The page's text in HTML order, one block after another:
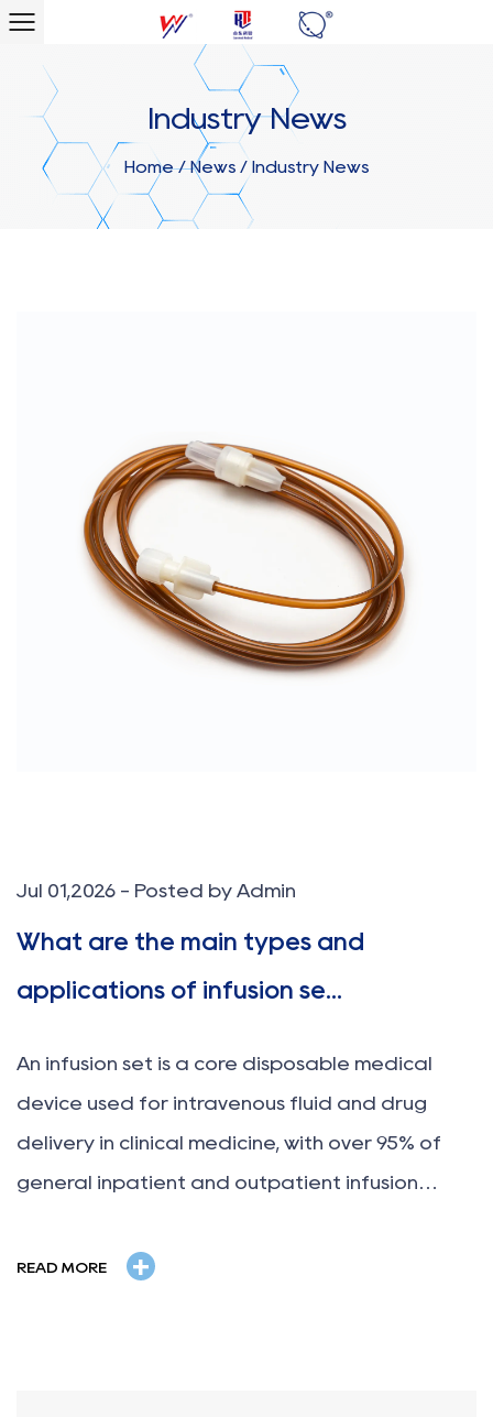
Industry News
Home/News / Industry News
Jul 01,2026 - Posted by Admin
What are the main types and
applications of infusion se...
An infusion set is a core disposable medical
device used for intravenous fluid and drug
delivery in clinical medicine, with over 95% of
general inpatient and outpatient infusion
is designed to safely, stably and continuously
READ MORE +